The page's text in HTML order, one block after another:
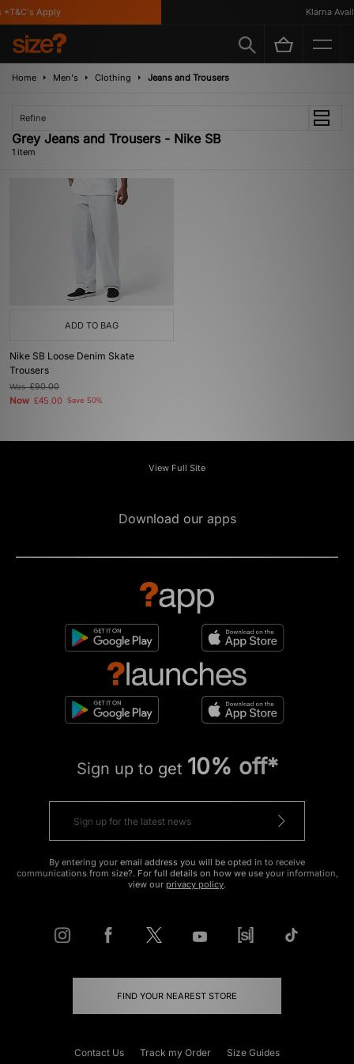
Apply Klarna
Home Men's Clothing Jeans and Trousers
Refine
Grey Jeans and Trousers - Nike SB
1 item
ADD TO BAG
Nike SB Loose Denim Skate
Trousers
Was£90.00
Now £45.00 Save 50%
View Full Site
Download our apps
Sign up to get 10% off*
By entering your email address you will be opted in to receive
communications from size?. For full details on how we use your information,
view our privacy policy.
FIND YOUR NEAREST STORE
Contact Us Track my Order Size Guides